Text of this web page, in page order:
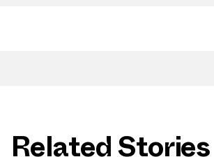
Related Stories